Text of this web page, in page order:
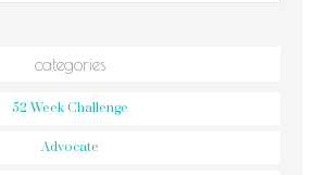
categories
52 Week Challenge
Advocate